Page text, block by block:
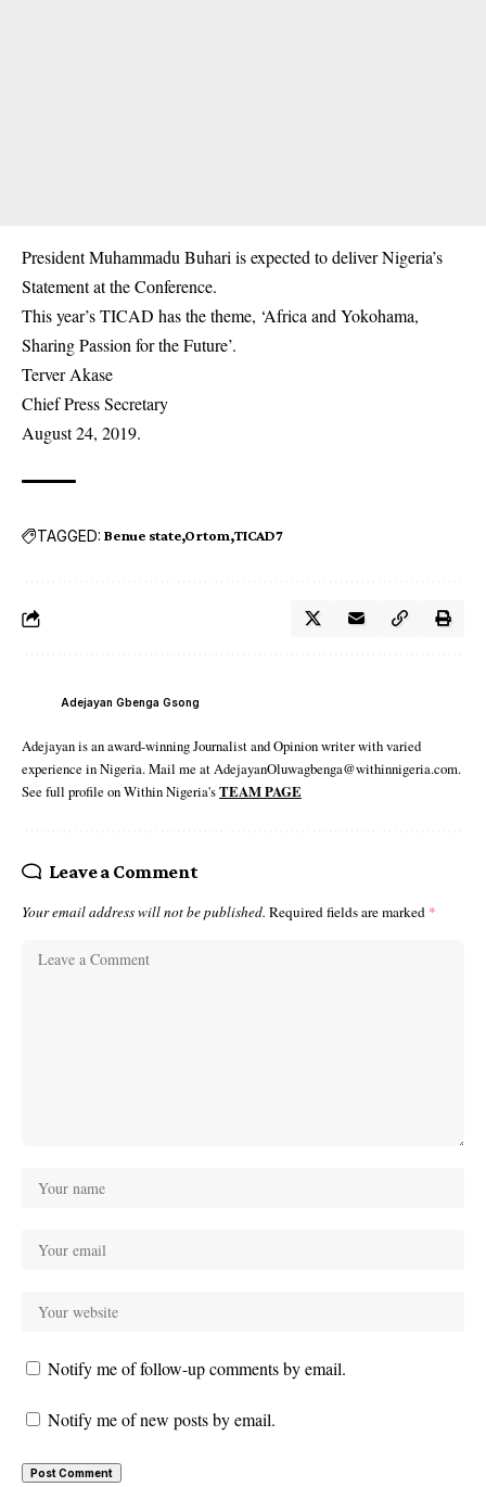
President Muhammadu Buhari is expected to deliver Nigeria’s
Statement at the Conference.
This year’s TICAD has the theme, ‘Africa and Yokohama,
Sharing Passion for the Future’.
Terver Akase
Chief Press Secretary
August 24, 2019.
TAGGED: Benue state Ortom TICAD7
Adejayan Gbenga Gsong
Adejayan is an award-winning Journalist and Opinion writer with varied
experience in Nigeria. Mail me at AdejayanOluwagbenga@withinnigeria.com.
See full profile on Within Nigeria'sTEAM PAGE
Leave a Comment
Your email address will not be published. Required fields are marked *
Notify me of follow-up comments by email.
Notify me of new posts by email.